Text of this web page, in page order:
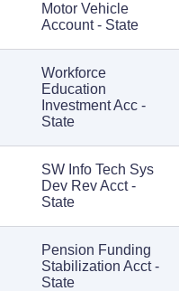
Motor Vehicle
Account - State
Workforce
Education
Investment Acc -
State
SW Info Tech Sys
Dev Rev Acct -
State
Pension Funding
Stabilization Acct -
State